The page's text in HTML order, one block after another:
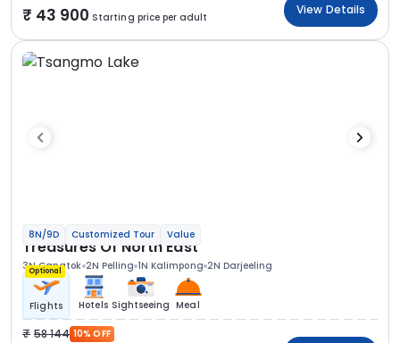
43 900 Starting price per adult
View Details
8N/9D Customized Tour Value
Treasures Of North East
3N Gangtok 2N Pelling 1N Kalimpong 2N Darjeeling
Optional
Flights Hotels Sightseeing Meal
58 144 10% OFF